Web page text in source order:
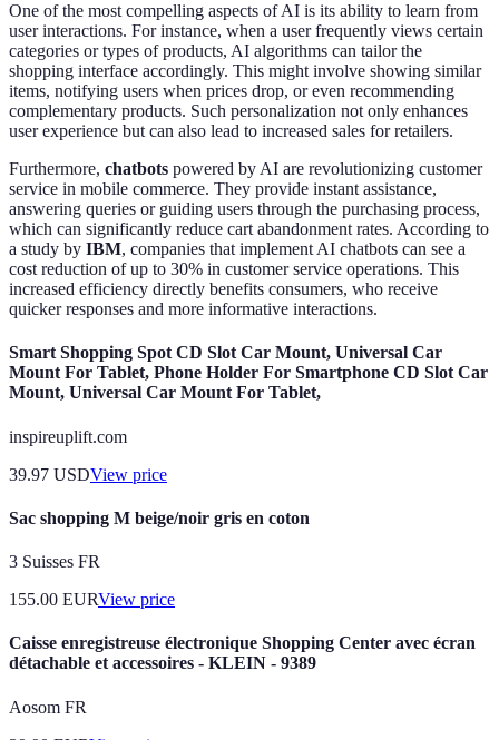
One of the most compelling aspects of AI is its ability to learn from
user interactions. For instance, when a user frequently views certain
categories or types of products, AI algorithms can tailor the
shopping interface accordingly. This might involve showing similar
items, notifying users when prices drop, or even recommending
complementary products. Such personalization not only enhances
user experience but can also lead to increased sales for retailers.
Furthermore, chatbots powered by AI are revolutionizing customer
service in mobile commerce. They provide instant assistance,
answering queries or guiding users through the purchasing process,
which can significantly reduce cart abandonment rates. According to
a study by IBM, companies that implement AI chatbots can see a
cost reduction of up to 30% in customer service operations. This
increased efficiency directly benefits consumers, who receive
quicker responses and more informative interactions.
Smart Shopping Spot CD Slot Car Mount, Universal Car
Mount For Tablet, Phone Holder For Smartphone CD Slot Car
Mount, Universal Car Mount For Tablet,
inspireuplift.com
39.97 USDView price
Sac shopping M beige/noir gris en coton
3 Suisses FR
155.00 EURView price
Caisse enregistreuse électronique Shopping Center avec écran
détachable et accessoires - KLEIN - 9389
Aosom FR